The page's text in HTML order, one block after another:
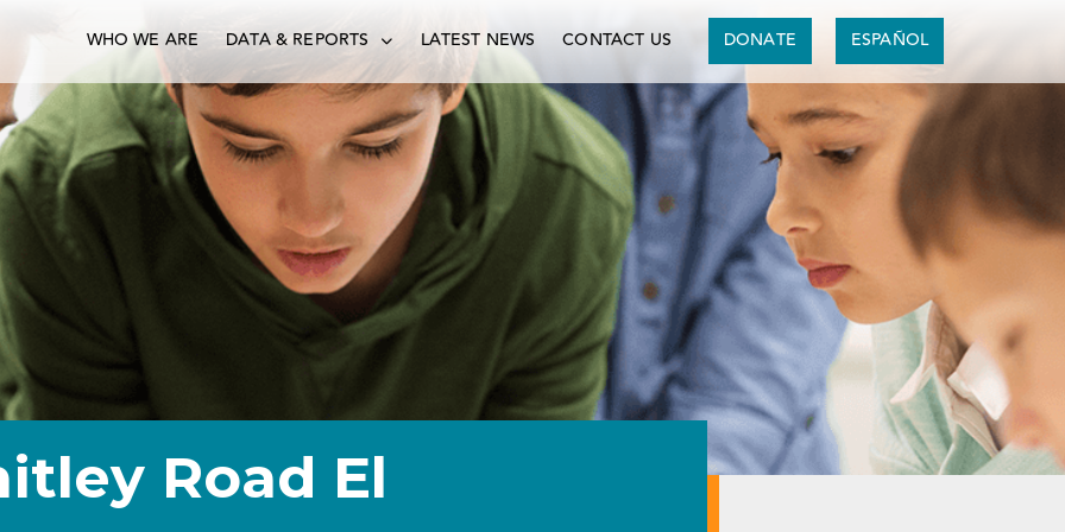
WHO WE ARE DATA & REPORTS LATEST NEWS CONTACT US DONATE ESPAÑOL
Road El